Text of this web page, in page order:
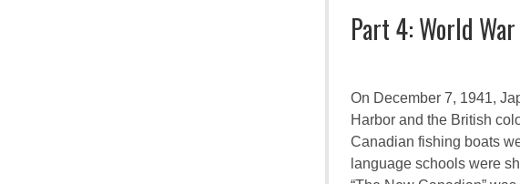
Part 4: World
On December 7, 1941,
Harbor and the British
Canadian fishing boats
language schools were